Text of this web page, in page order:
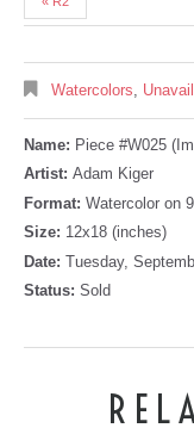
Watercolors
Name: Piece #W025
Artist: Adam Kiger
Format: Watercolor on
Size: 12x18 (inches)
Date: Tuesday,
Status: Sold